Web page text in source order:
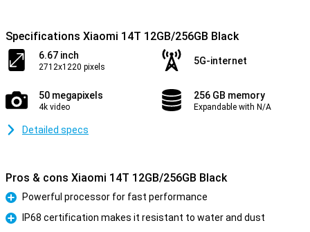
Specifications Xiaomi 14T 12GB/256GB Black
6.67 inch
2712x1220 pixels
5G-internet
50 megapixels
4k video
256 GB memory
Expandable with N/A
Detailed specs
Pros & cons Xiaomi 14T 12GB/256GB Black
Pro
Powerful processor for fast performance
Pro
IP68 certification makes it resistant to water and dust